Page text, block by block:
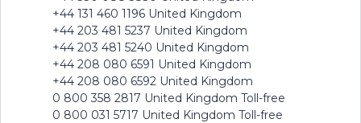
+44 131 460 1196 United Kingdom
+44 203 481 5237 United Kingdom
+44 203 481 5240 United Kingdom
+44 208 080 6591 United Kingdom
+44 208 080 6592 United Kingdom
0 800 358 2817 United Kingdom Toll-free
0 800 031 5717 United Kingdom Toll-free